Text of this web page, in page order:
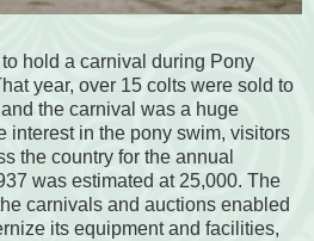
hold a carnival during Pony
year, over 15 colts were sold to
the carnival was a huge
interest in the pony swim, visitors
the country for the annual
was estimated at 25,000. The
carnivals and auctions enabled
its equipment and facilities,